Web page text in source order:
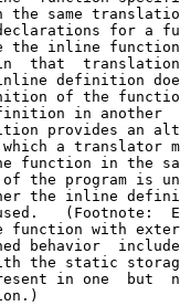
the same
for a
the inline
that
definition
of the
in another
provides an
a translator
function in the
the program is
the inline
(Footnote:
function with
behavior
the static
in one  but